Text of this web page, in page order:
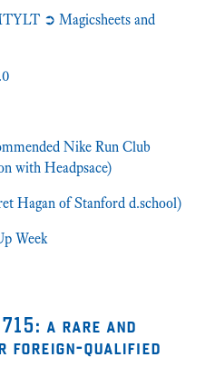
➲ Magicsheets and
Nike Run Club
with Headpsace)
Hagan of Stanford d.school)
Week
a rare and
foreign-qualified